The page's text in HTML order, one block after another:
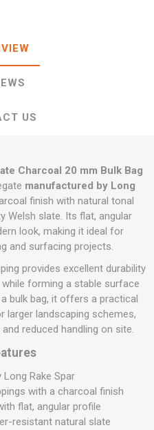
US
Charcoal 20 mm Bulk Bag
manufactured by Long
finish with natural tonal
Welsh slate. Its flat, angular
look, making it ideal for
and surfacing projects.
provides excellent durability
forming a stable surface
bulk bag, it offers a practical
landscaping schemes,
reduced handling on site.
Rake Spar
with a charcoal finish
flat, angular profile
resistant natural slate